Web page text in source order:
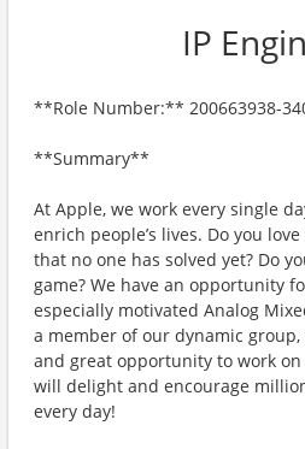
IP
**Role Number:** 200663938-
**Summary**
At Apple, we work every single
enrich people’s lives. Do you
that no one has solved yet? Do
game? We have an opportunity
especially motivated Analog
a member of our dynamic
and great opportunity to work
will delight and encourage
every day!